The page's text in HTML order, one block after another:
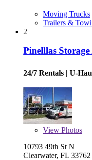
Moving Trucks
Trailers &
2
Pinelllas
24/7 Rentals | U-
View Photos
10793 49th St N
Clearwater, FL 33762